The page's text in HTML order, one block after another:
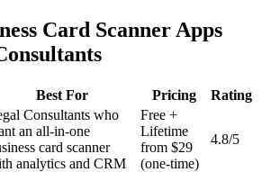
Card Scanner Apps
Best For Pricing Rating
Consultants who
an all-in-one
card scanner
analytics and CRM
Free +
Lifetime
from $29
(one-time)
4.8/5